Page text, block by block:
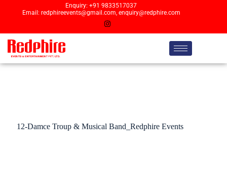
Enquiry: +91 9833517037
Email: redphireevents@gmail.com, enquiry@redphire.com
12-Damce Troup & Musical Band_Redphire Events